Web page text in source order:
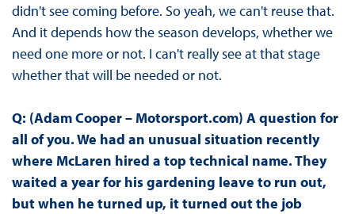
didn't see coming before. So yeah, we can't reuse that.
And it depends how the season develops, whether we
need one more or not. I can't really see at that stage
whether that will be needed or not.
Q: (Adam Cooper – Motorsport.com) A question for
all of you. We had an unusual situation recently
where McLaren hired a top technical name. They
waited a year for his gardening leave to run out,
but when he turned up, it turned out the job